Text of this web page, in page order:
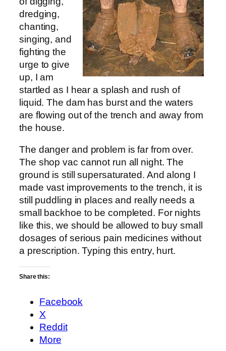
dredging,
chanting,
singing, and
fighting the
urge to give
up, I am
startled as I hear a splash and rush of
liquid. The dam has burst and the waters
are flowing out of the trench and away from
the house.
The danger and problem is far from over.
The shop vac cannot run all night. The
ground is still supersaturated. And along I
made vast improvements to the trench, it is
still puddling in places and really needs a
small backhoe to be completed. For nights
like this, we should be allowed to buy small
dosages of serious pain medicines without
a prescription. Typing this entry, hurt.
Share this:
Facebook
X
Reddit
More